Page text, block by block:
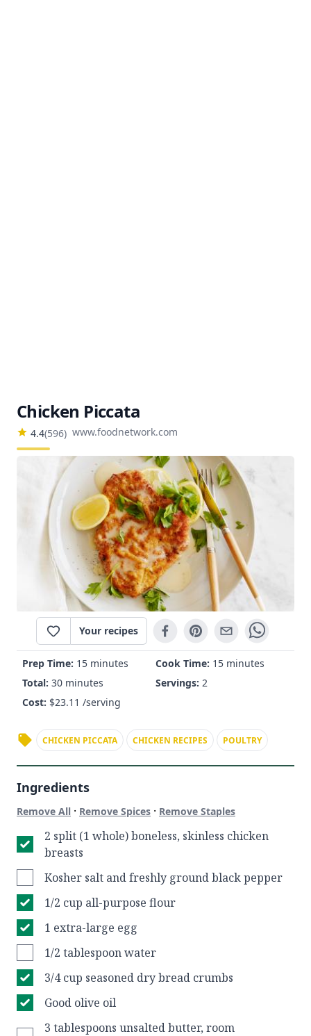
Chicken Piccata
4.4(596) www.foodnetwork.com
Your recipes
Prep Time: 15 minutes Cook Time: 15 minutes
Total: 30 minutes Servings: 2
Cost: $23.11 /serving
CHICKEN PICCATA CHICKEN RECIPES POULTRY
Ingredients
Remove All · Remove Spices · Remove Staples
2 split (1 whole) boneless, skinless chicken
breasts
Kosher salt and freshly ground black pepper
1/2 cup all-purpose flour
1 extra-large egg
1/2 tablespoon water
3/4 cup seasoned dry bread crumbs
Good olive oil
3 tablespoons unsalted butter, room